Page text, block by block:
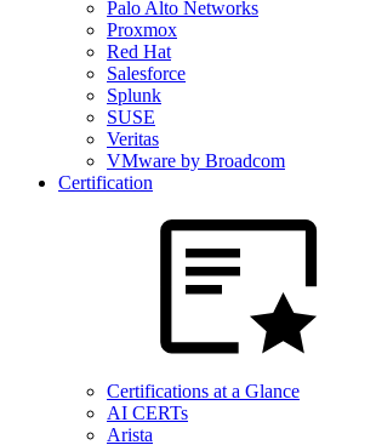
Palo Alto Networks
Proxmox
Red Hat
Salesforce
Splunk
SUSE
Veritas
VMware by Broadcom
Certification
Certifications at a Glance
AI CERTs
Arista